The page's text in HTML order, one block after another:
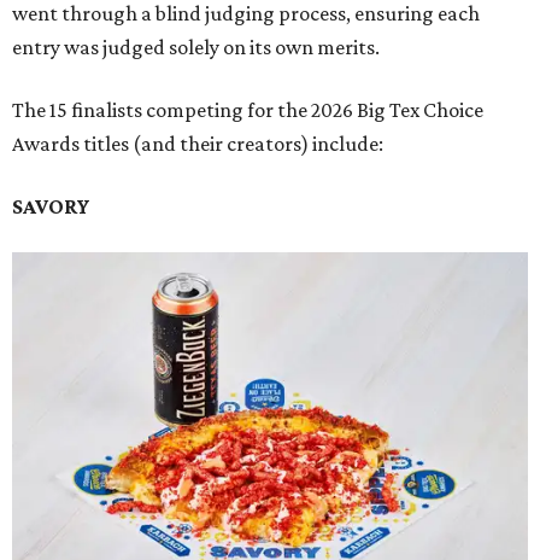
went through a blind judging process, ensuring each
entry was judged solely on its own merits.
The 15 finalists competing for the 2026 Big Tex Choice
Awards titles (and their creators) include:
SAVORY